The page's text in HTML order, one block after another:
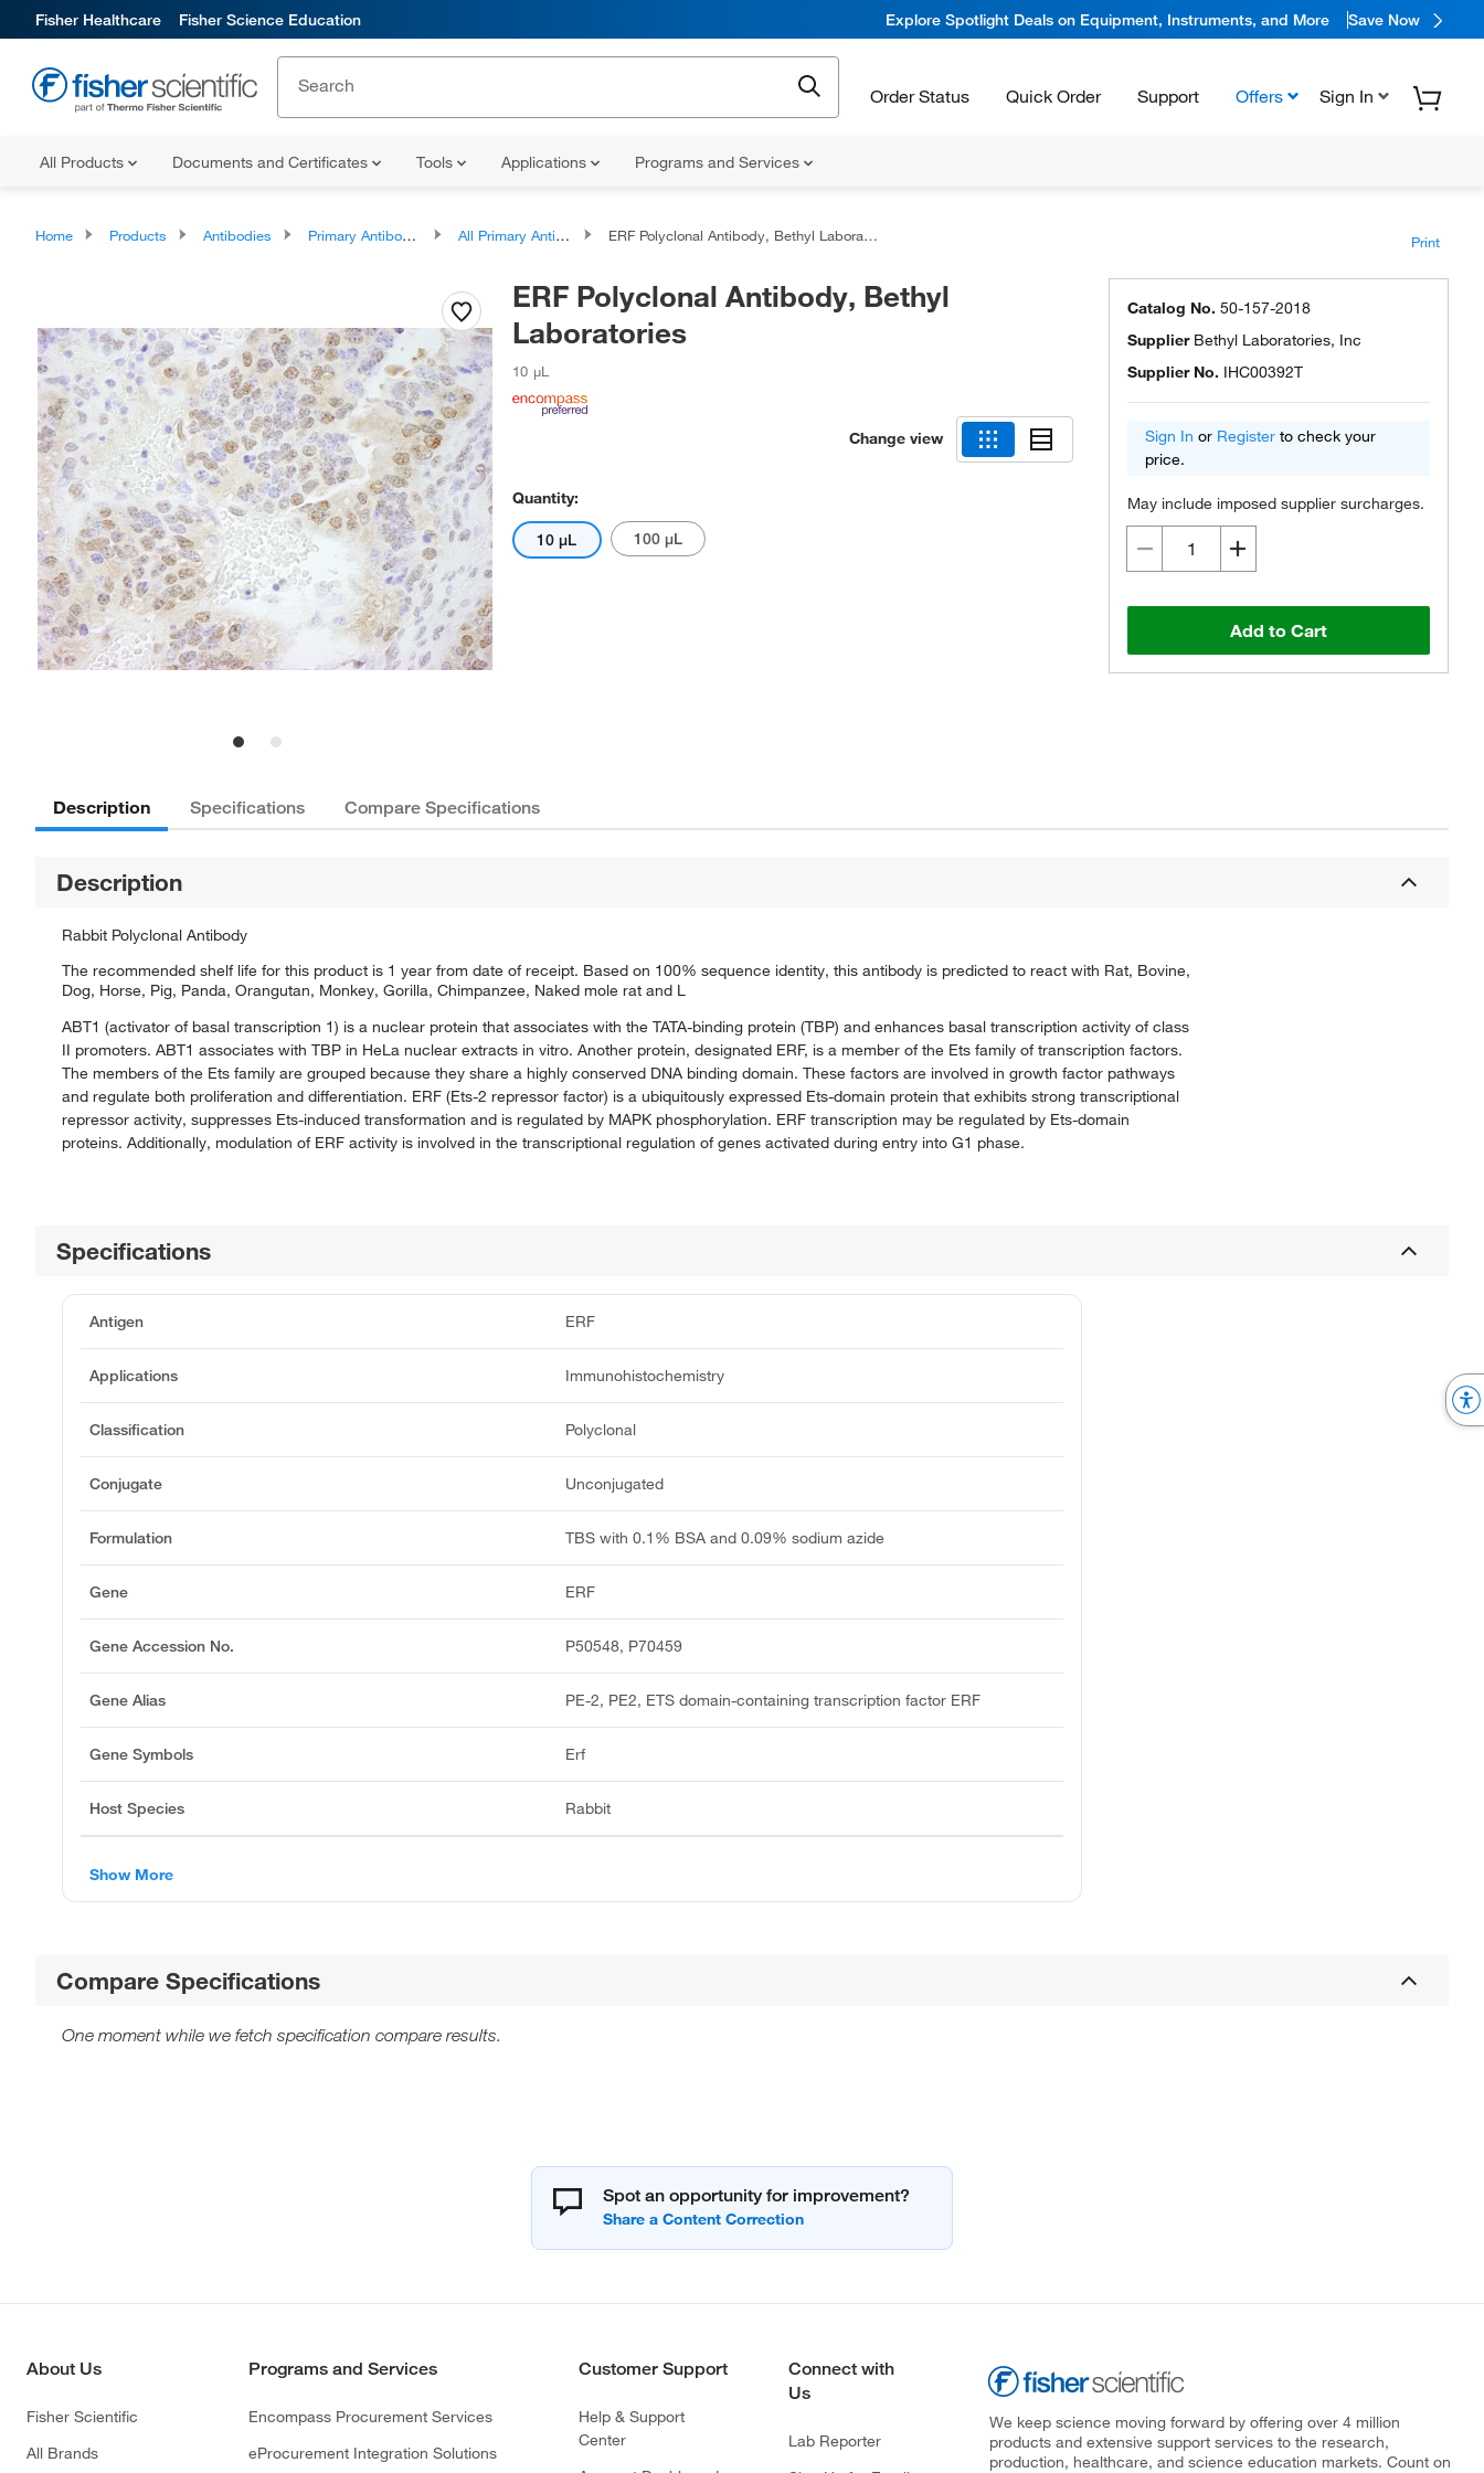
Fisher Healthcare Fisher Science Education Explore Spotlight Deals on Equipment, Instruments, and More Save Now
Order Status Quick Order Support Offers Sign In
All Products Documents and Certificates Tools Applications Programs and Services
Home Products Antibodies Primary Antibodies All Primary Antibodies ERF Polyclonal Antibody, Bethyl Laboratories Print
ERF Polyclonal Antibody, Bethyl
Laboratories
10 μL
Change view
Quantity:
10 μL 100 μL
Catalog No. 50-157-2018
Supplier Bethyl Laboratories, Inc
Supplier No. IHC00392T
Sign In or Register to check your
price.
May include imposed supplier surcharges.
Add to Cart
Description Specifications Compare Specifications
Description
Rabbit Polyclonal Antibody
The recommended shelf life for this product is 1 year from date of receipt. Based on 100% sequence identity, this antibody is predicted to react with Rat, Bovine,
Dog, Horse, Pig, Panda, Orangutan, Monkey, Gorilla, Chimpanzee, Naked mole rat and L
ABT1 (activator of basal transcription 1) is a nuclear protein that associates with the TATA-binding protein (TBP) and enhances basal transcription activity of class
II promoters. ABT1 associates with TBP in HeLa nuclear extracts in vitro. Another protein, designated ERF, is a member of the Ets family of transcription factors.
The members of the Ets family are grouped because they share a highly conserved DNA binding domain. These factors are involved in growth factor pathways
and regulate both proliferation and differentiation. ERF (Ets-2 repressor factor) is a ubiquitously expressed Ets-domain protein that exhibits strong transcriptional
repressor activity, suppresses Ets-induced transformation and is regulated by MAPK phosphorylation. ERF transcription may be regulated by Ets-domain
proteins. Additionally, modulation of ERF activity is involved in the transcriptional regulation of genes activated during entry into G1 phase.
Specifications
Antigen ERF
Applications Immunohistochemistry
Classification Polyclonal
Conjugate Unconjugated
Formulation TBS with 0.1% BSA and 0.09% sodium azide
Gene ERF
Gene Accession No. P50548, P70459
Gene Alias PE-2, PE2, ETS domain-containing transcription factor ERF
Gene Symbols Erf
Host Species Rabbit
Show More
Compare Specifications
One moment while we fetch specification compare results.
Spot an opportunity for improvement?
About Us
Fisher Scientific
All Brands
Programs and Services
Encompass Procurement Services
eProcurement Integration Solutions
Customer Support
Help & Support
Center
Connect with
Us
Lab Reporter
We keep science moving forward by offering over 4 million
products and extensive support services to the research,
production, healthcare, and science education markets. Count on